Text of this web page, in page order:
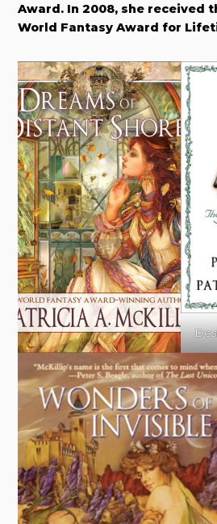
Award. In 2008, she received
World Fantasy Award for